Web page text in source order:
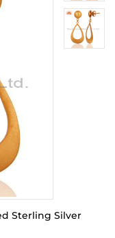
Sterling Silver